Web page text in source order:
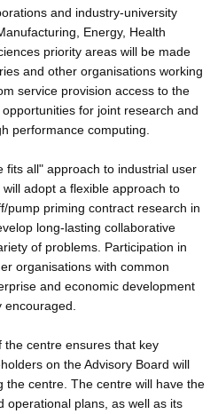
and industry-university
Energy, Health
priority areas will be made
and other organisations working
service provision access to the
for joint research and
performance computing.
fits all" approach to industrial user
adopt a flexible approach to
pump priming contract research in
long-lasting collaborative
of problems. Participation in
organisations with common
and economic development
centre ensures that key
on the Advisory Board will
the centre. The centre will have the
operational plans, as well as its